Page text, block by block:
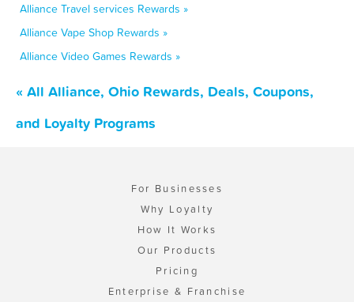
Alliance Travel services Rewards »
Alliance Vape Shop Rewards »
Alliance Video Games Rewards »
« All Alliance, Ohio Rewards, Deals, Coupons,
and Loyalty Programs
For Businesses
Why Loyalty
How It Works
Our Products
Pricing
Enterprise & Franchise